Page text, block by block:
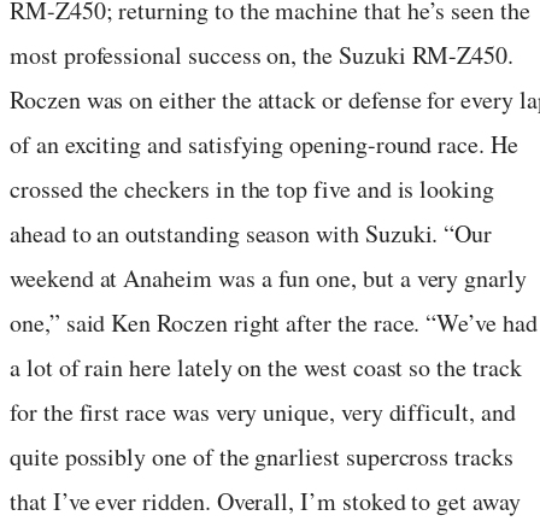
RM-Z450; returning to the machine that he’s seen the
most professional success on, the Suzuki RM-Z450.
Roczen was on either the attack or defense for every
of an exciting and satisfying opening-round race. He
crossed the checkers in the top five and is looking
ahead to an outstanding season with Suzuki. “Our
weekend at Anaheim was a fun one, but a very gnarly
one,” said Ken Roczen right after the race. “We’ve had
a lot of rain here lately on the west coast so the track
for the first race was very unique, very difficult, and
quite possibly one of the gnarliest supercross tracks
that I’ve ever ridden. Overall, I’m stoked to get away